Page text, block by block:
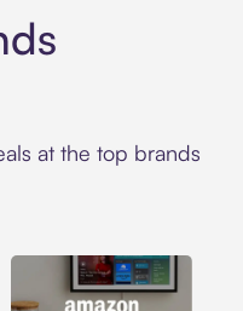
at the top brands